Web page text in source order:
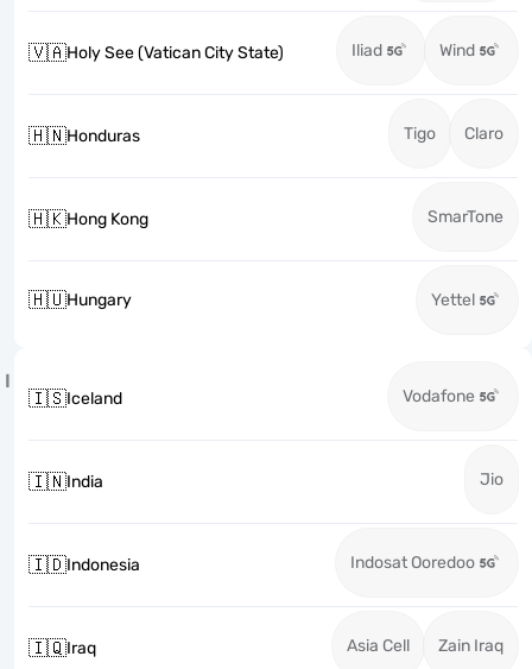
🇻🇦Holy See (Vatican City State) Iliad Wind
🇭🇳Honduras Tigo Claro
🇭🇰Hong Kong SmarTone
🇭🇺Hungary Yettel
I
🇮🇸Iceland Vodafone
🇮🇳India Jio
🇮🇩Indonesia Indosat Ooredoo
🇮🇶Iraq Asia Cell Zain Iraq